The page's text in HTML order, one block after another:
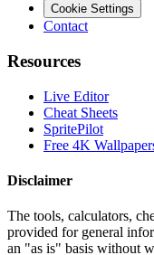
Cookie Settings
Contact
Resources
Live Editor
Cheat Sheets
SpritePilot
Free 4K
Disclaimer
The tools, calculators,
provided for general
an "as is" basis without